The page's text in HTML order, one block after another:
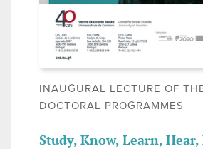
INAUGURAL LECTURE OF
DOCTORAL PROGRAMMES
Study, Know, Learn,